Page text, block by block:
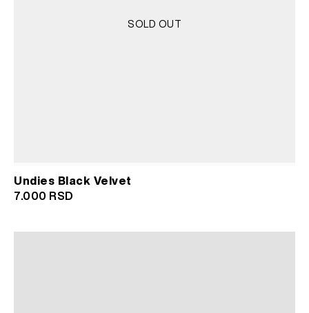
SOLD OUT
Undies Black Velvet
7.000 RSD